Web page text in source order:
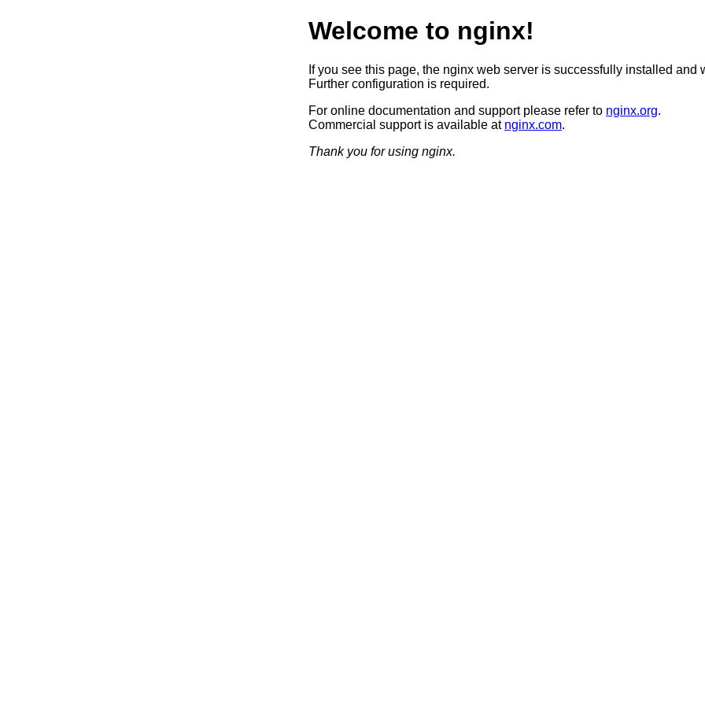
Welcome to nginx!
If you see this page, the nginx web server is successfully installed and
Further configuration is required.
For online documentation and support please refer to nginx.org.
Commercial support is available at nginx.com.
Thank you for using nginx.